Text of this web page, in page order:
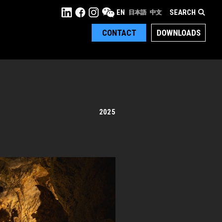
DOWNLOADS
CONTACT
SEARCH
EN 日本語 中文
2025